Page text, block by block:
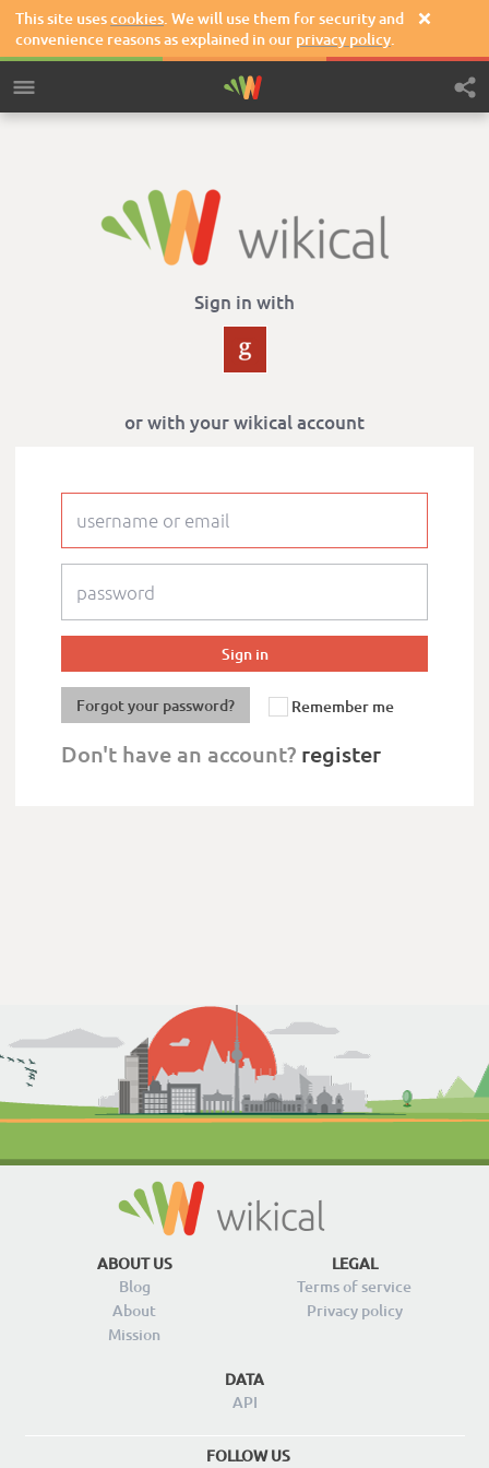
This site usescookies. We will use them for security and
convenience reasons as explained in our privacy policy.

Sign in with
or with your wikical account
Forgot your password? Remember me
Don't have an account? register
ABOUT US
Blog
About
Mission
LEGAL
Terms of service
Privacy policy
DATA
API
FOLLOW US